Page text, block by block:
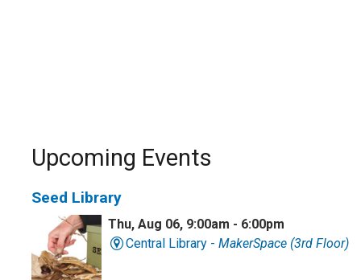
Upcoming Events
Seed Library
Thu, Aug 06, 9:00am - 6:00pm
Central Library - MakerSpace (3rd Floor)